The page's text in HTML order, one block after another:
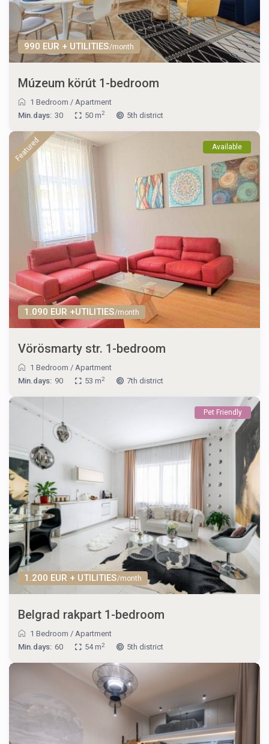
990 EUR + UTILITIES/month
Múzeum körút 1-bedroom
1 Bedroom / Apartment
Min.days: 30 50 m2 5th district
1.090 EUR +UTILITIES/month
Featured Available
Vörösmarty str. 1-bedroom
1 Bedroom /Apartment
Min.days: 90 53 m2 7th district
1.200 EUR + UTILITIES/month
Pet Friendly
Belgrad rakpart 1-bedroom
1 Bedroom /Apartment
Min.days: 60 54 m2 5th district